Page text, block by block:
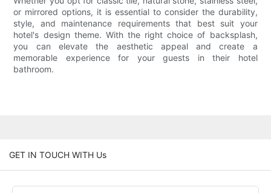
or mirrored options, it is essential to consider the durability,
style, and maintenance requirements that best suit your
hotel's design theme. With the right choice of backsplash,
you can elevate the aesthetic appeal and create a
memorable experience for your guests in their hotel
bathroom.
GET IN TOUCH WITH Us